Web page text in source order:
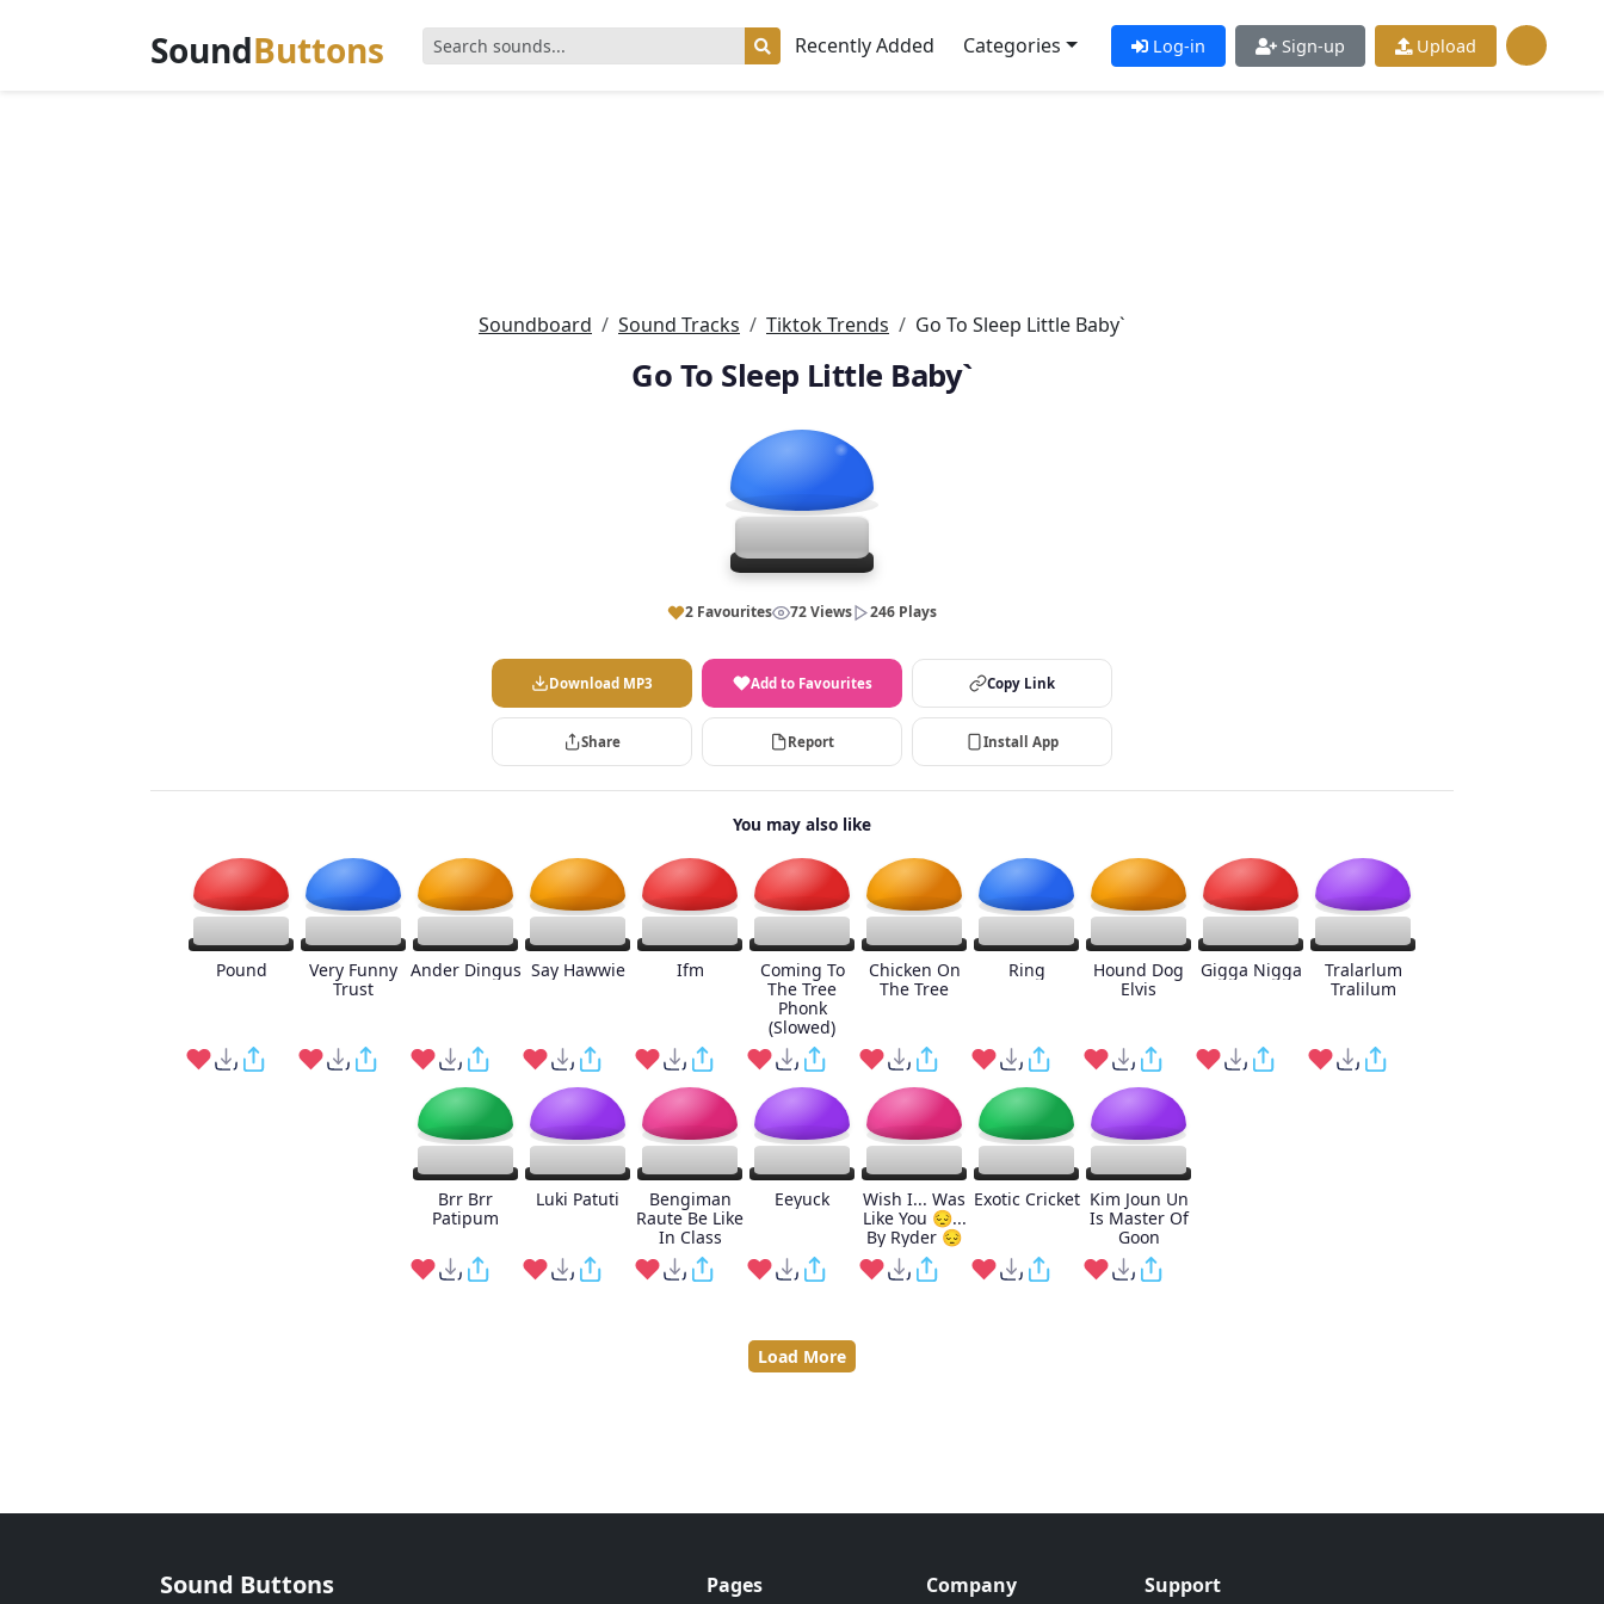
SoundButtons Recently Added Categories Log-in Sign-up Upload
Soundboard Sound Tracks Tiktok Trends Go To Sleep Little Baby`
Go To Sleep Little Baby`
2 Favourites 72 Views 246 Plays
Download MP3 Add to Favourites Copy Link
Share Report Install App
You may also like
Pound
Very Funny
Trust
Ander Dingus Say Hawwie Ifm
Coming To
The Tree
Phonk
(Slowed)
Chicken On
The Tree
Ring
Hound Dog
Elvis
Gigga Nigga
Tralarlum
Tralilum
Brr Brr
Patipum
Luki Patuti
Bengiman
Raute Be Like
In Class
Eeyuck
Wish I... Was
Like You 😔...
By Ryder 😔
Exotic Cricket Kim Joun Un
Is Master Of
Goon
Load More
Sound Buttons Pages Company Support